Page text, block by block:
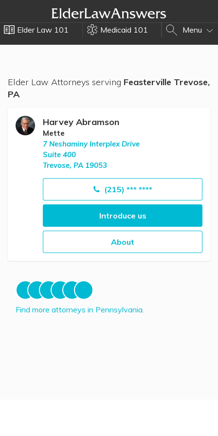
Elder Law 101 Medicaid 101 Menu
Elder Law Attorneys serving Feasterville Trevose,
PA
Harvey Abramson
Mette
7 Neshaminy Interplex Drive
Suite 400
Trevose, PA 19053
(215) *** ****
Introduce us
About
Find more attorneys in Pennsylvania.